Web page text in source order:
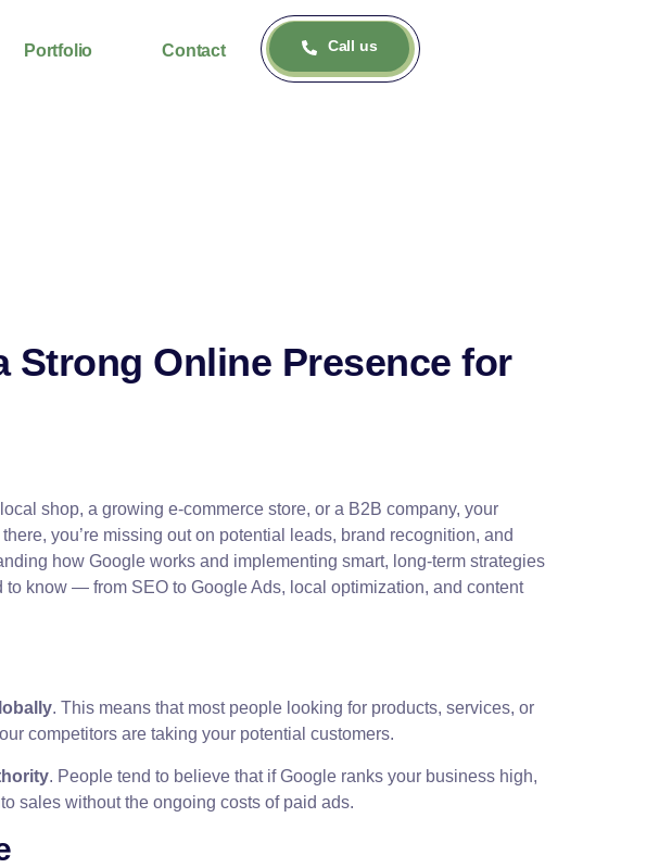
Portfolio Contact Call us
Strong Online Presence for
shop, a growing e-commerce store, or a B2B company, your
you’re missing out on potential leads, brand recognition, and
how Google works and implementing smart, long-term strategies
know — from SEO to Google Ads, local optimization, and content
. This means that most people looking for products, services, or
competitors are taking your potential customers.
. People tend to believe that if Google ranks your business high,
sales without the ongoing costs of paid ads.